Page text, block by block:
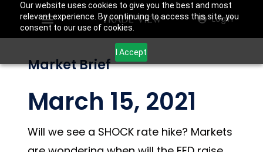
Our website uses cookies to give you the best and most
relevant experience. By continuing to access this site, you
consent to our use of cookies.
I Accept
Login
Market Brief
March 15, 2021
Will we see a SHOCK rate hike? Markets